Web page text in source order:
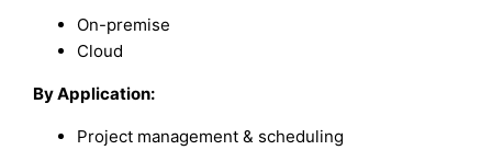
On-premise
Cloud
By Application:
Project management & scheduling